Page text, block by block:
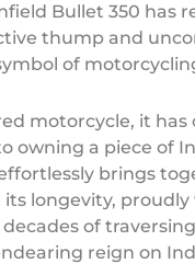
Bullet 350
thump and
of
motorcycle, it
owning a piece of
brings
longevity,
of
reign on